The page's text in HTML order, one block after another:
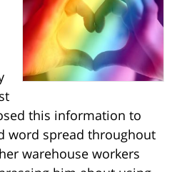
this information to
word spread throughout
warehouse workers